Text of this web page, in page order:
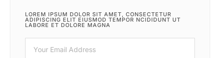
LOREM IPSUM DOLOR SIT AMET, CONSECTETUR
ADIPISCING ELIT EIUSMOD TEMPOR NCIDIDUNT UT
LABORE ET DOLORE MAGNA